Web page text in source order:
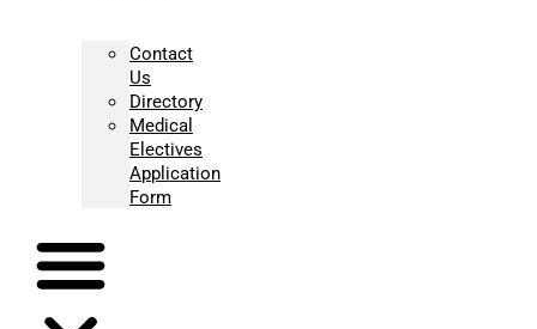
Contact
Us
Directory
Medical
Electives
Application
Form